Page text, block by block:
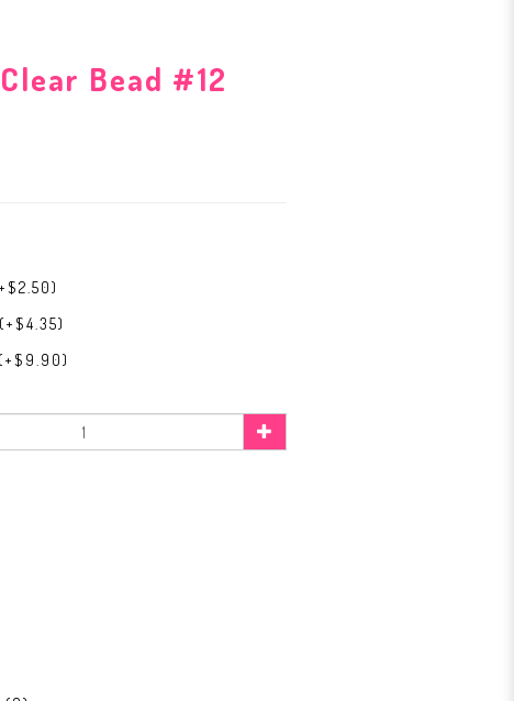
Bead #12